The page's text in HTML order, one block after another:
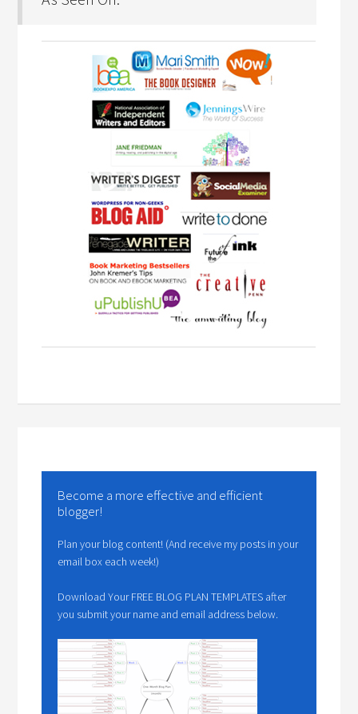
Become a more effective and efficient
blogger!
Plan your blog content! (And receive my posts in your
email box each week!)
Download Your FREE BLOG PLAN TEMPLATES after
you submit your name and email address below.